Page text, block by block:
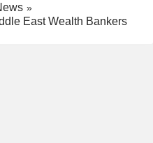
East Wealth Bankers